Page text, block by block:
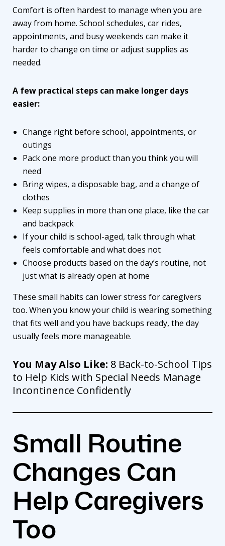
Comfort is often hardest to manage when you are
away from home. School schedules, car rides,
appointments, and busy weekends can make it
harder to change on time or adjust supplies as
needed.
A few practical steps can make longer days
easier:
Change right before school, appointments, or
outings
Pack one more product than you think you will
need
Bring wipes, a disposable bag, and a change of
clothes
Keep supplies in more than one place, like the car
and backpack
If your child is school-aged, talk through what
feels comfortable and what does not
Choose products based on the day’s routine, not
just what is already open at home
These small habits can lower stress for caregivers
too. When you know your child is wearing something
that fits well and you have backups ready, the day
usually feels more manageable.
You May Also Like: 8 Back-to-School Tips
to Help Kids with Special Needs Manage
Incontinence Confidently
Small Routine
Changes Can
Help Caregivers
Too